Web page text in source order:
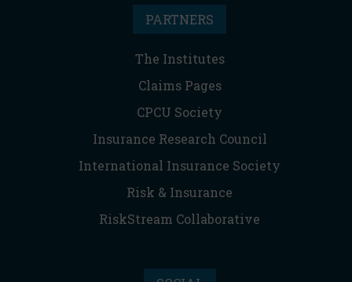
PARTNERS
The Institutes
Claims Pages
CPCU Society
Insurance Research Council
International Insurance Society
Risk & Insurance
RiskStream Collaborative